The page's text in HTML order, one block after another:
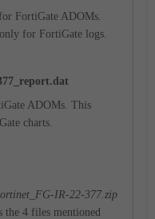
FortiGate ADOMs.
for FortiGate logs.
ADOMs. This
charts.
IR-22-377.zip
the 4 files mentioned